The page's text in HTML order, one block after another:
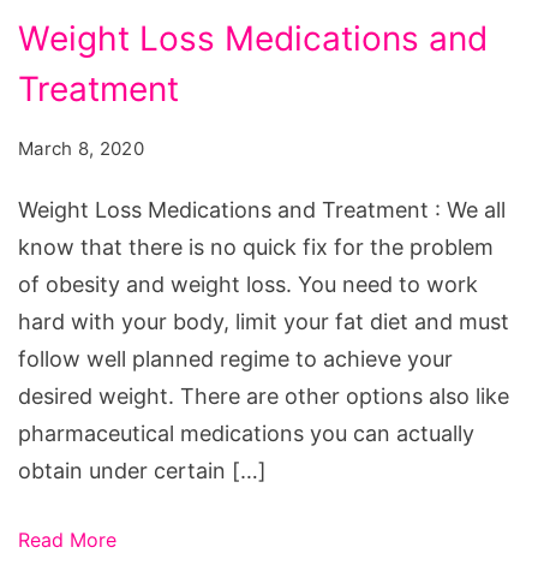
Weight
Loss
Medications
Weight Loss Medications and
Treatment
March 8, 2020
Weight Loss Medications and Treatment : We all
know that there is no quick fix for the problem
of obesity and weight loss. You need to work
hard with your body, limit your fat diet and must
follow well planned regime to achieve your
desired weight. There are other options also like
pharmaceutical medications you can actually
obtain under certain […]
Read More